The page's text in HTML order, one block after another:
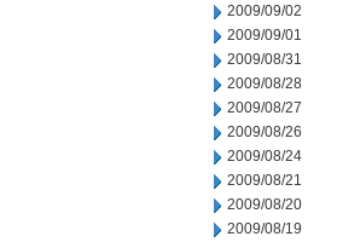
2009/09/02
2009/09/01
2009/08/31
2009/08/28
2009/08/27
2009/08/26
2009/08/24
2009/08/21
2009/08/20
2009/08/19